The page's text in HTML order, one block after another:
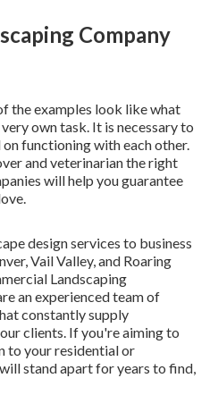
Company
the examples look like what
own task. It is necessary to
functioning with each other.
and veterinarian the right
will help you guarantee
design services to business
Vail Valley, and Roaring
Landscaping
an experienced team of
constantly supply
clients. If you're aiming to
to your residential or
stand apart for years to find,